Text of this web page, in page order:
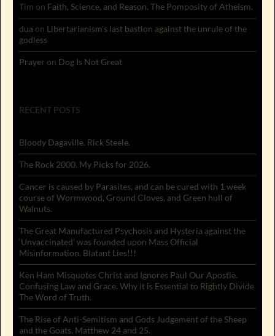
Tim on Faith, Science, and Reason. The Pomposity of Atheism.
dua on Libertarianism’s last bastion against the unrule of the
godless
Prayer on Dog Is Not Great
RECENT POSTS
Bloody Dagaville. Rick Steele.
The Rock 2000. My Picks for 2026.
Cancer is caused by Parasites, and can be cured with 1 week
course of Wormwood, Ground Cloves, and Green hull of
Walnuts.
The Great Manufactured Psychosis and Hysteria against the
‘Unvaccinated’ was founded upon Mass Official
Misinformation. Blatant Lies!!!
Ken Ham Misquotes Christ and Ignores Paul Our Apostle.
Confusing Law and Grace. Why it is Essential to Rightly Divide
The Word of Truth.
The Rise of Anti-Semitism and Gods Judgement of the Sheep
and the Goats. Matthew 24 and 25.